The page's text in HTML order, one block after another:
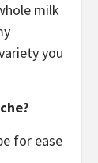
milk
you
for ease